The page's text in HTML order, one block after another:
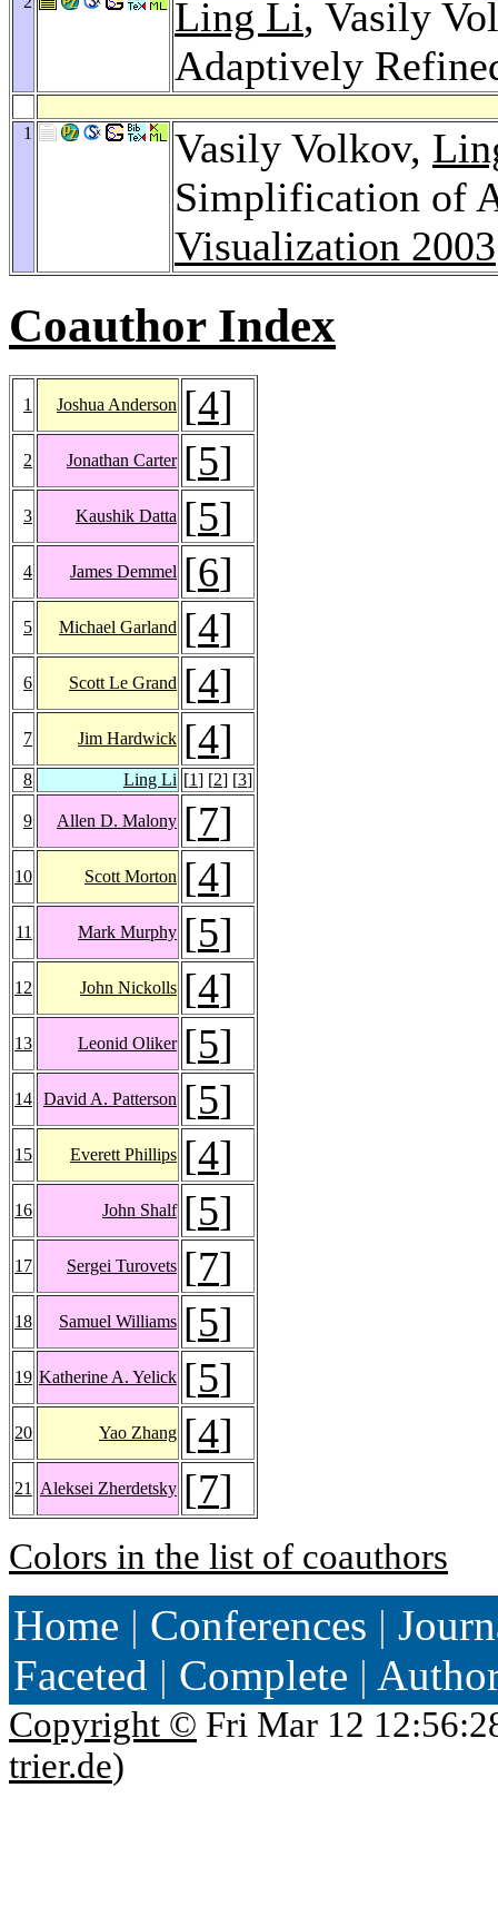
Ling Li, Vasily
Adaptively
1 Vasily Volkov,
Simplification of
Visualization 2003
Coauthor Index
1 Joshua Anderson [4]
2 Jonathan Carter [5]
3 Kaushik Datta [5]
4 James Demmel [6]
5 Michael Garland [4]
6 Scott Le Grand [4]
7 Jim Hardwick [4]
8 Ling Li [1] [2] [3]
9 Allen D. Malony [7]
10 Scott Morton [4]
11 Mark Murphy [5]
12 John Nickolls [4]
13 Leonid Oliker [5]
14 David A. Patterson [5]
15 Everett Phillips [4]
16 John Shalf [5]
17 Sergei Turovets [7]
18 Samuel Williams [5]
19 Katherine A. Yelick [5]
20 Yao Zhang [4]
21 Aleksei Zherdetsky [7]
Colors in the list of coauthors
Home | Conferences |
Faceted | Complete |
Copyright © Fri Mar 12
trier.de)